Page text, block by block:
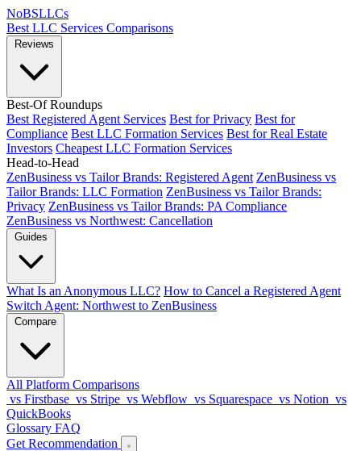
NoBSLLCs
Best LLC Services Comparisons
Best-Of Roundups
Best Registered Agent Services Best for Privacy Best for
Compliance Best LLC Formation Services Best for Real Estate
Investors Cheapest LLC Formation Services
Head-to-Head
ZenBusiness vs Tailor Brands: Registered Agent ZenBusiness vs
Tailor Brands: LLC Formation ZenBusiness vs Tailor Brands:
Privacy ZenBusiness vs Tailor Brands: PA Compliance
ZenBusiness vs Northwest: Cancellation
What Is an Anonymous LLC? How to Cancel a Registered Agent
Switch Agent: Northwest to ZenBusiness
All Platform Comparisons
vs Firstbase vs Stripe vs Webflow vs Squarespace vs Notion vs
QuickBooks
Glossary FAQ
Get Recommendation